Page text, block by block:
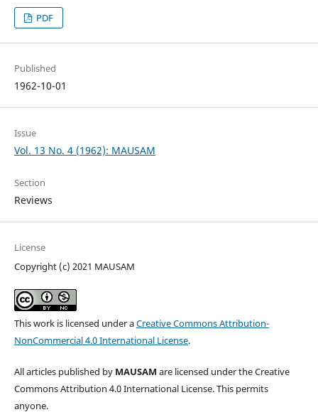
PDF
Published
1962-10-01
Issue
Vol. 13 No. 4 (1962): MAUSAM
Section
Reviews
License
Copyright (c) 2021 MAUSAM
This work is licensed under aCreative Commons Attribution-
NonCommercial 4.0 International License.
All articles published by MAUSAM are licensed under the Creative
Commons Attribution 4.0 International License. This permits
anyone.